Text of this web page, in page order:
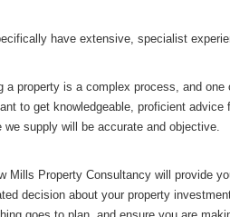
have extensive, specialist
a property is a complex process, and
to get knowledgeable, proficient advice
we supply will be accurate and objective.
Mills Property Consultancy will provide
decision about your property